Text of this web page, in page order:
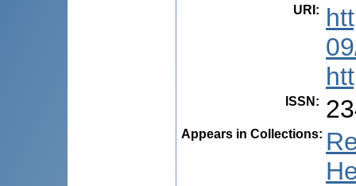
URI :
ISSN :
Appears in Collections: